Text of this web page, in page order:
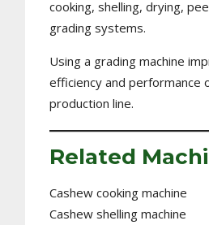
cooking, shelling, drying,
grading systems.
Using a grading machine
efficiency and performance
production line.
Related
Cashew cooking machine
Cashew shelling machine